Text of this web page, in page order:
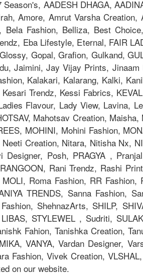
AADESH DHAGA,
Amore, Amrut Varsha
Fashion, Belliza, Best
Eba Lifestyle, Eternal, FAIR
Gopal, Grafion, Gulkand,
Jaimini, Jay Vijay Prints,
Kalakari, Kalarang, Kalki,
Trendz, Kessi Fabrics,
Flavour, Lady View, Lavina,
Mahotsav Creation,
MOHINI, Mohini Fashion,
Creation, Nitara, Nitisha Nx,
Designer, Posh, PRAGYA ,
Rani Trendz, Rashi
Roma Fashion, RR
TRENDS, Sanna Fashion,
ShehnazArts, SHILP,
STYLEWEL , Sudriti,
Fahion, Tanishka Creation,
VANYA, Vardan Designer,
Fashion, Vivek Creation,
on our website.